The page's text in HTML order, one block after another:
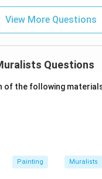
View More Questions
Questions
of the following
Painting Muralists